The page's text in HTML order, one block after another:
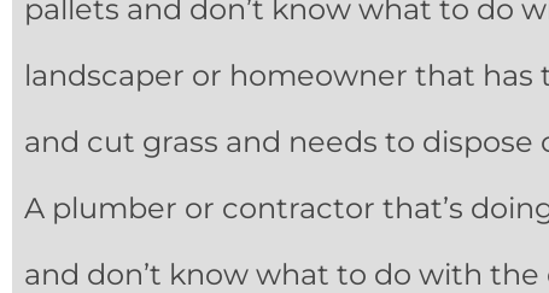
pallets and don’t know what to do
landscaper or homeowner that has
and cut grass and needs to dispose
A plumber or contractor that’s
and don’t know what to do with the